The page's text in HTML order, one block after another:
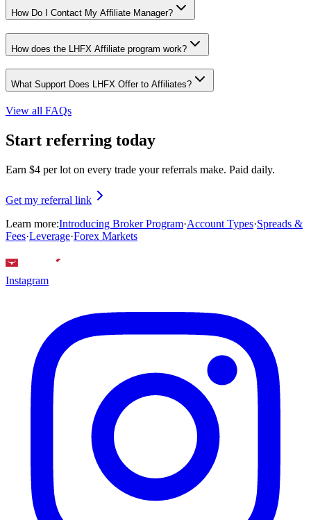
How Do I Contact My Affiliate Manager?
How does the LHFX Affiliate program work?
What Support Does LHFX Offer to Affiliates?
View all FAQs
Start referring today
Earn $4 per lot on every trade your referrals make. Paid daily.
Get my referral link
Learn more:Introducing Broker Program·Account Types·Spreads &
Fees·Leverage·Forex Markets
Instagram